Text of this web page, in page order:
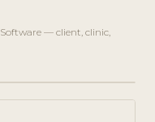
— client, clinic,